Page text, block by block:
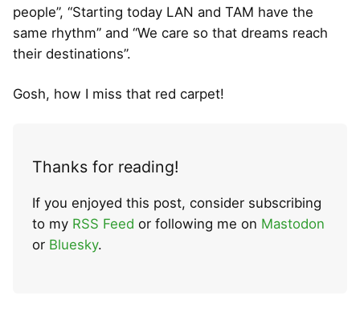
people”, “Starting today LAN and TAM have the
same rhythm” and “We care so that dreams reach
their destinations”.
Gosh, how I miss that red carpet!
Thanks for reading!
If you enjoyed this post, consider subscribing
to my RSS Feed or following me on Mastodon
or Bluesky.